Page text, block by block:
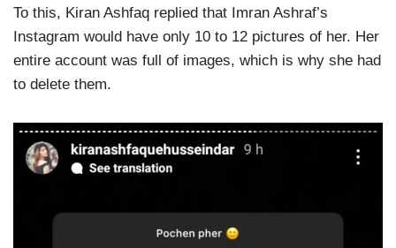
To this, Kiran Ashfaq replied that Imran Ashraf’s
Instagram would have only 10 to 12 pictures of her. Her
entire account was full of images, which is why she had
to delete them.